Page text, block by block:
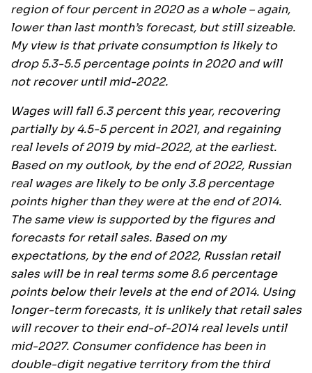
region of four percent in 2020 as a whole – again,
lower than last month’s forecast, but still sizeable.
My view is that private consumption is likely to
drop 5.3-5.5 percentage points in 2020 and will
not recover until mid-2022.
Wages will fall 6.3 percent this year, recovering
partially by 4.5-5 percent in 2021, and regaining
real levels of 2019 by mid-2022, at the earliest.
Based on my outlook, by the end of 2022, Russian
real wages are likely to be only 3.8 percentage
points higher than they were at the end of 2014.
The same view is supported by the figures and
forecasts for retail sales. Based on my
expectations, by the end of 2022, Russian retail
sales will be in real terms some 8.6 percentage
points below their levels at the end of 2014. Using
longer-term forecasts, it is unlikely that retail sales
will recover to their end-of-2014 real levels until
mid-2027. Consumer confidence has been in
double-digit negative territory from the third